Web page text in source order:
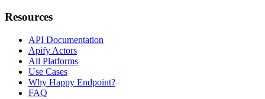
Resources
API Documentation
Apify Actors
All Platforms
Use Cases
Why Happy Endpoint?
FAQ